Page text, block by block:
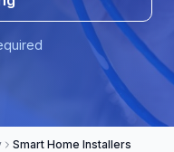
Smart Home Installers